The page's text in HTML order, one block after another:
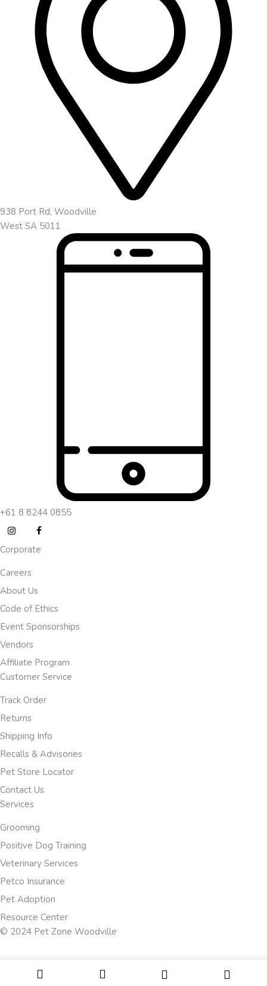
938 Port Rd, Woodville
West SA 5011
+61 8 8244 0855
Corporate
Careers
About Us
Code of Ethics
Event Sponsorships
Vendors
Affiliate Program
Customer Service
Track Order
Returns
Shipping Info
Recalls & Advisories
Pet Store Locator
Contact Us
Services
Grooming
Positive Dog Training
Veterinary Services
Petco Insurance
Pet Adoption
Resource Center
© 2024 Pet Zone Woodville